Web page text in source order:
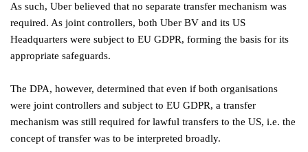
As such, Uber believed that no separate transfer mechanism was
required. As joint controllers, both Uber BV and its US
Headquarters were subject to EU GDPR, forming the basis for its
appropriate safeguards.
The DPA, however, determined that even if both organisations
were joint controllers and subject to EU GDPR, a transfer
mechanism was still required for lawful transfers to the US, i.e. the
concept of transfer was to be interpreted broadly.